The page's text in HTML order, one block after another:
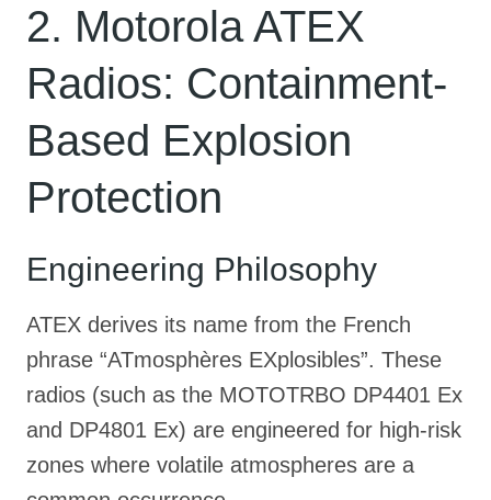
2. Motorola ATEX
Radios: Containment-
Based Explosion
Protection
Engineering Philosophy
ATEX derives its name from the French
phrase “ATmosphères EXplosibles”. These
radios (such as the MOTOTRBO DP4401 Ex
and DP4801 Ex) are engineered for high-risk
zones where volatile atmospheres are a